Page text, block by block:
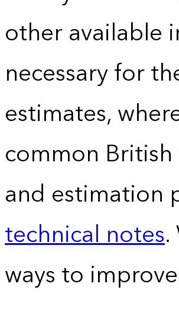
other available
necessary for
estimates,
common
and estimation
technical notes
ways to